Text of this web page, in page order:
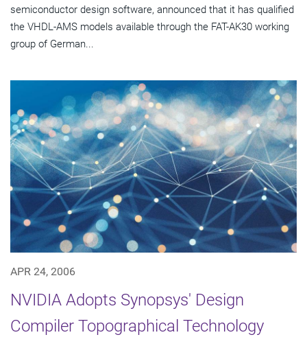
semiconductor design software, announced that it has qualified
the VHDL-AMS models available through the FAT-AK30 working
group of German...
APR 24, 2006
NVIDIA Adopts Synopsys' Design
Compiler Topographical Technology